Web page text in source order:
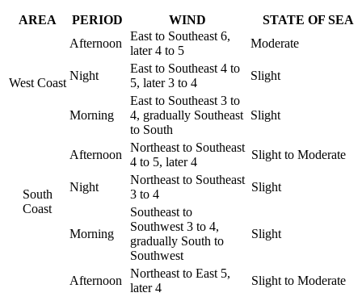
AREA
PERIOD WIND STATE OF SEA
West Coast
Afternoon
East to Southeast 6,
later 4 to 5
Moderate
Night
East to Southeast 4 to
5, later 3 to 4
Slight
Morning
East to Southeast 3 to
4, gradually Southeast
to South
Slight
South
Coast
Afternoon
Northeast to Southeast
4 to 5, later 4
Slight to Moderate
Night
Northeast to Southeast
3 to 4
Slight
Morning
Southeast to
Southwest 3 to 4,
gradually South to
Southwest
Slight
Afternoon
Northeast to East 5,
later 4
Slight to Moderate